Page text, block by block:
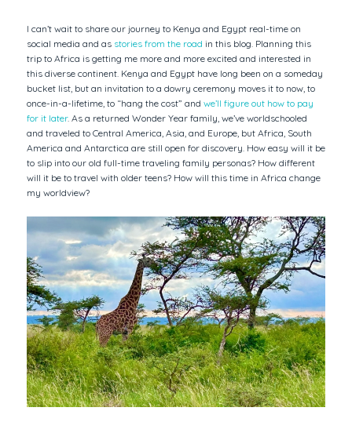
I can’t wait to share our journey to Kenya and Egypt real-time on
social media and as stories from the road in this blog. Planning this
trip to Africa is getting me more and more excited and interested in
this diverse continent. Kenya and Egypt have long been on a someday
bucket list, but an invitation to a dowry ceremony moves it to now, to
once-in-a-lifetime, to “hang the cost” and we’ll figure out how to pay
for it later. As a returned Wonder Year family, we’ve worldschooled
and traveled to Central America, Asia, and Europe, but Africa, South
America and Antarctica are still open for discovery. How easy will it be
to slip into our old full-time traveling family personas? How different
will it be to travel with older teens? How will this time in Africa change
my worldview?